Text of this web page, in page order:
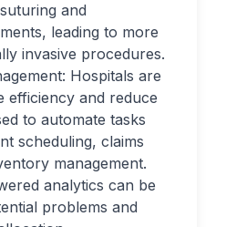
and
leading to more
invasive procedures.
Hospitals are
efficiency and reduce
to automate tasks
scheduling, claims
management.
analytics can be
problems and